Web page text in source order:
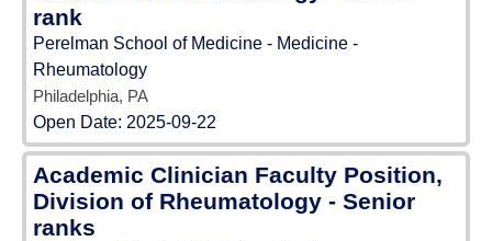
rank
Perelman School of Medicine - Medicine -
Rheumatology
Philadelphia, PA
Open Date: 2025-09-22
Academic Clinician Faculty Position,
Division of Rheumatology - Senior
ranks